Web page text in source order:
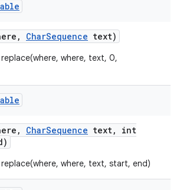
, CharSequence text)
where, text, 0,
, CharSequence text,
int
where, text, start, end)